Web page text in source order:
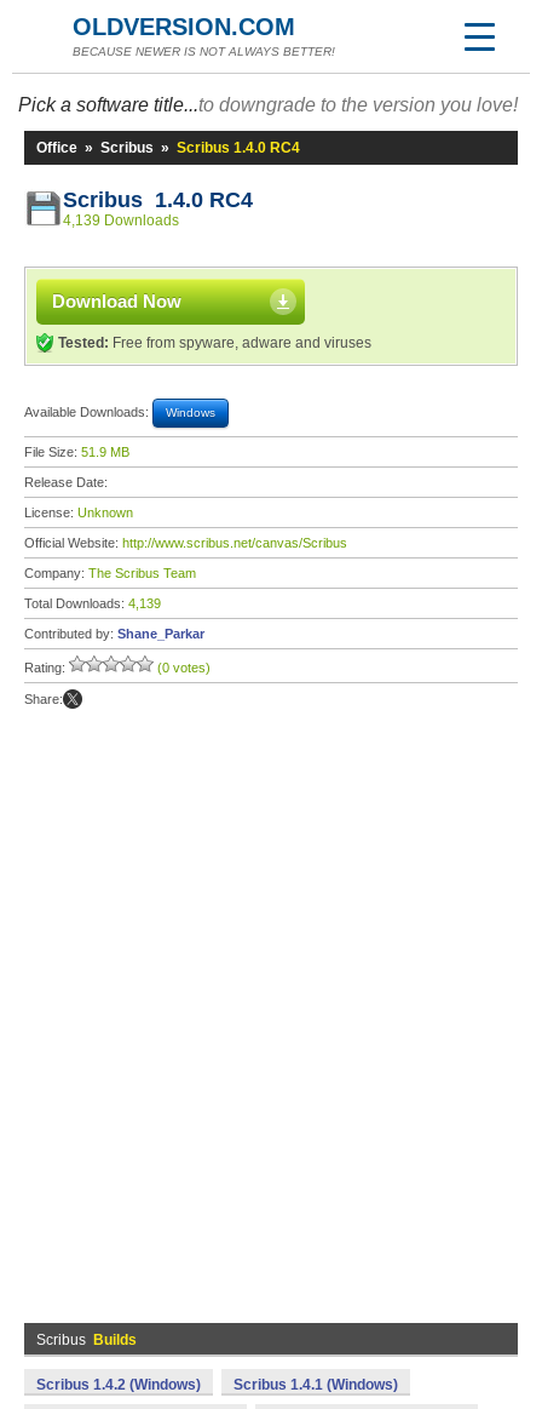
OLDVERSION.COM
BECAUSE NEWER IS NOT ALWAYS BETTER!
Pick a software title...to downgrade to the version you love!
Office » Scribus » Scribus 1.4.0 RC4
Scribus 1.4.0 RC4
4,139 Downloads
Download Now
Tested: Free from spyware, adware and viruses
Available Downloads: Windows
File Size: 51.9 MB
Release Date:
License: Unknown
Official Website: http://www.scribus.net/canvas/Scribus
Company: The Scribus Team
Total Downloads: 4,139
Contributed by: Shane_Parkar
Rating: (0 votes)
Share:
Scribus Builds
Scribus 1.4.2 (Windows) Scribus 1.4.1 (Windows)